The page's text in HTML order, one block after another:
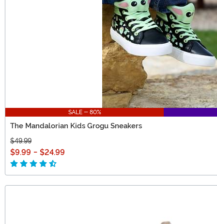
SALE - 80%
The Mandalorian Kids Grogu Sneakers
$49.99
$9.99 - $24.99